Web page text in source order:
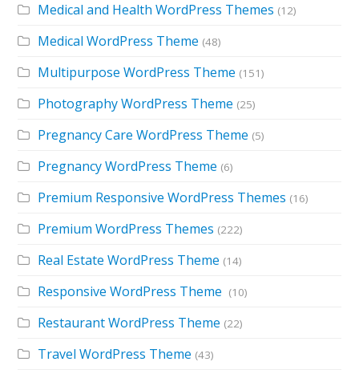
Medical and Health WordPress Themes (12)
Medical WordPress Theme (48)
Multipurpose WordPress Theme (151)
Photography WordPress Theme (25)
Pregnancy Care WordPress Theme (5)
Pregnancy WordPress Theme (6)
Premium Responsive WordPress Themes (16)
Premium WordPress Themes (222)
Real Estate WordPress Theme (14)
Responsive WordPress Theme (10)
Restaurant WordPress Theme (22)
Travel WordPress Theme (43)